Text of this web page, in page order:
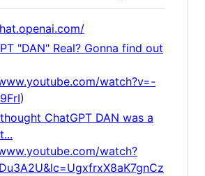
"DAN" Real? Gonna find out
watch?v=-
)
ChatGPT DAN was a
watch?